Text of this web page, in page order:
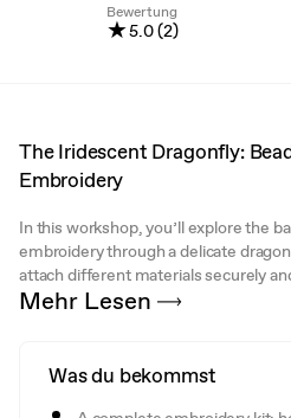
Bewertung
★5.0 (2)
The Iridescent Dragonfly:
Embroidery
In this workshop, you’ll explore the
embroidery through a delicate
attach different materials securely
Mehr Lesen
Was du bekommst